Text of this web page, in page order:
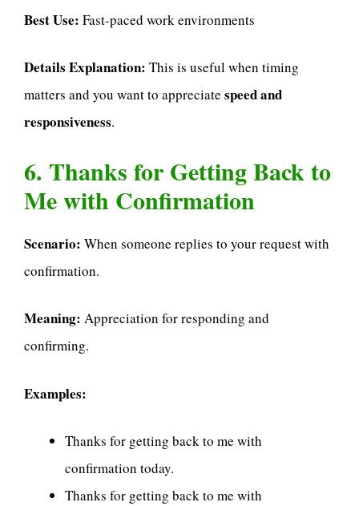
Best Use: Fast-paced work environments
Details Explanation: This is useful when timing
matters and you want to appreciate speed and
responsiveness.
6. Thanks for Getting Back to
Me with Confirmation
Scenario: When someone replies to your request with
confirmation.
Meaning: Appreciation for responding and
confirming.
Examples:
Thanks for getting back to me with
confirmation today.
Thanks for getting back to me with